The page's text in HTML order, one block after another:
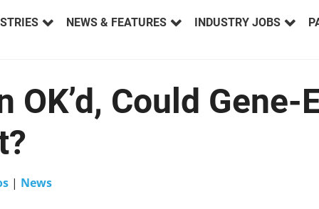
NEWS & FEATURES INDUSTRY JOBS
OK’d, Could Gene-
| News